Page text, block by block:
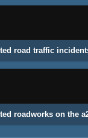
road traffic
roadworks on the